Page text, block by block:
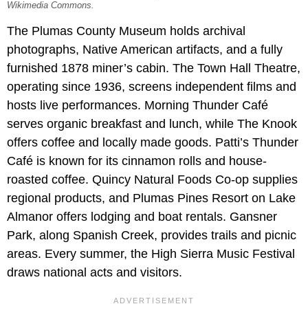
Wikimedia Commons.
The Plumas County Museum holds archival
photographs, Native American artifacts, and a fully
furnished 1878 miner’s cabin. The Town Hall Theatre,
operating since 1936, screens independent films and
hosts live performances. Morning Thunder Café
serves organic breakfast and lunch, while The Knook
offers coffee and locally made goods. Patti’s Thunder
Café is known for its cinnamon rolls and house-
roasted coffee. Quincy Natural Foods Co-op supplies
regional products, and Plumas Pines Resort on Lake
Almanor offers lodging and boat rentals. Gansner
Park, along Spanish Creek, provides trails and picnic
areas. Every summer, the High Sierra Music Festival
draws national acts and visitors.